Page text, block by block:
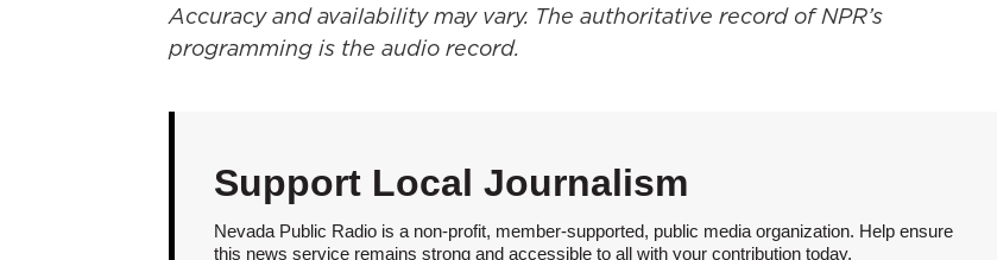
Accuracy and availability may vary. The authoritative record of NPR’s
programming is the audio record.
Support Local Journalism
Nevada Public Radio is a non-profit, member-supported, public media organization. Help ensure
this news service remains strong and accessible to all with your contribution today.